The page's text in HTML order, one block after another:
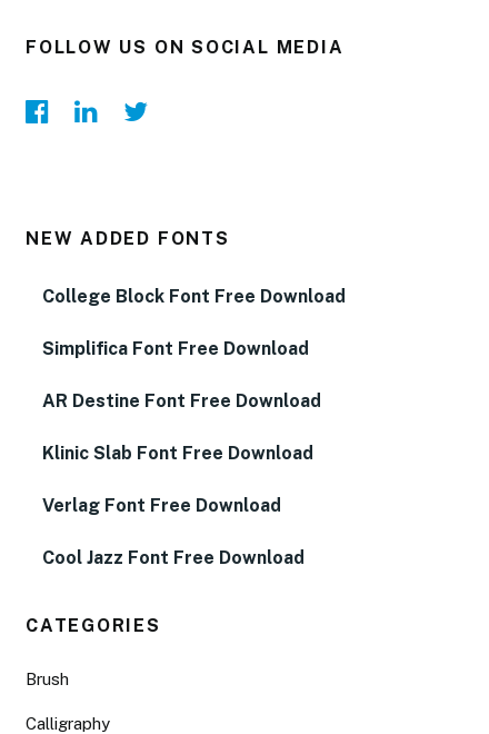
FOLLOW US ON SOCIAL MEDIA
NEW ADDED FONTS
College Block Font Free Download
Simplifica Font Free Download
AR Destine Font Free Download
Klinic Slab Font Free Download
Verlag Font Free Download
Cool Jazz Font Free Download
CATEGORIES
Brush
Calligraphy